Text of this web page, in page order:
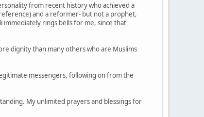
from recent history who achieved a
and a reformer- but not a prophet,
immediately rings bells for me, since that
dignity than many others who are Muslims
messengers, following on from the
My unlimited prayers and blessings for